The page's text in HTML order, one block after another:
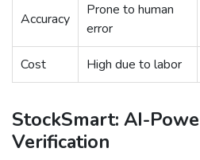
Accuracy
Prone to human
error
Cost High due to labor
StockSmart: AI-
Verification